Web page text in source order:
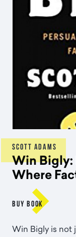
SCOTT ADAMS
Win Bigly:
Where
BUY BOOK

Win Bigly is not